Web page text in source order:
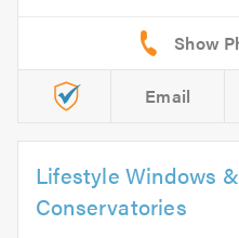
Email
Lifestyle Windows &
Conservatories